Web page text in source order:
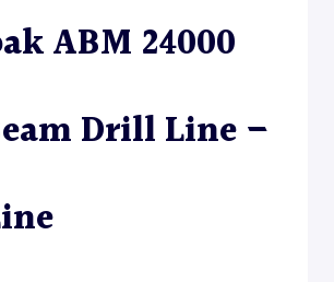
ABM 24000
Drill Line –